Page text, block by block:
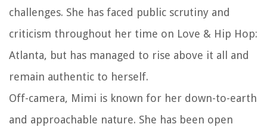
challenges. She has faced public scrutiny and
criticism throughout her time on Love & Hip Hop:
Atlanta, but has managed to rise above it all and
remain authentic to herself.
Off-camera, Mimi is known for her down-to-earth
and approachable nature. She has been open